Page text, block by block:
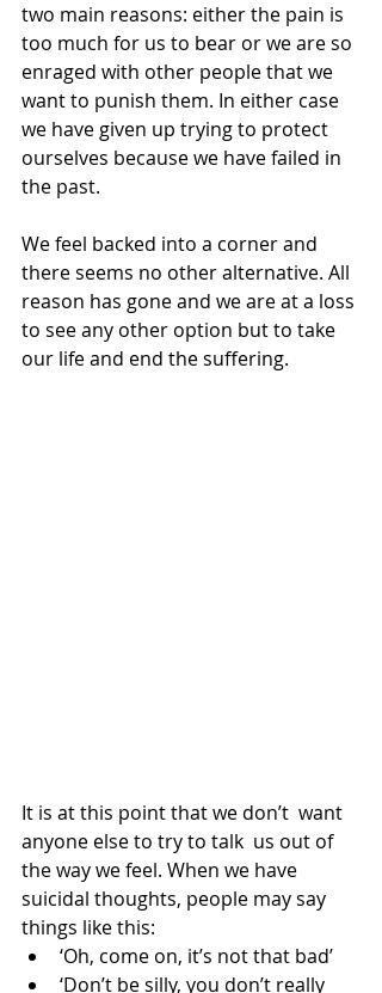
two main reasons: either the pain is
too much for us to bear or we are so
enraged with other people that we
want to punish them. In either case
we have given up trying to protect
ourselves because we have failed in
the past.
We feel backed into a corner and
there seems no other alternative. All
reason has gone and we are at a loss
to see any other option but to take
our life and end the suffering.
It is at this point that we don’t  want
anyone else to try to talk  us out of
the way we​​ feel. When we have
suicidal thoughts, people may say
things like this:
‘Oh, come on, it’s not that bad’
‘Don’t be silly, you don’t really